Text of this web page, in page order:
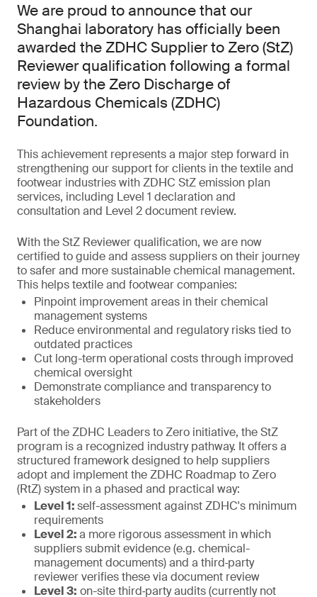
We are proud to announce that our
Shanghai laboratory has officially been
awarded the ZDHC Supplier to Zero (StZ)
Reviewer qualification following a formal
review by the Zero Discharge of
Hazardous Chemicals (ZDHC)
Foundation.
This achievement represents a major step forward in
strengthening our support for clients in the textile and
footwear industries with ZDHC StZ emission plan
services, including Level 1 declaration and
consultation and Level 2 document review.
With the StZ Reviewer qualification, we are now
certified to guide and assess suppliers on their journey
to safer and more sustainable chemical management.
This helps textile and footwear companies:
Pinpoint improvement areas in their chemical
management systems
Reduce environmental and regulatory risks tied to
outdated practices
Cut long-term operational costs through improved
chemical oversight
Demonstrate compliance and transparency to
stakeholders
Part of the ZDHC Leaders to Zero initiative, the StZ
program is a recognized industry pathway. It offers a
structured framework designed to help suppliers
adopt and implement the ZDHC Roadmap to Zero
(RtZ) system in a phased and practical way:
Level 1:self-assessment against ZDHC's minimum
requirements
Level 2:a more rigorous assessment in which
suppliers submit evidence (e.g. chemical-
management documents) and a third‑party
reviewer verifies these via document review
Level 3: on-site third‑party audits (currently not